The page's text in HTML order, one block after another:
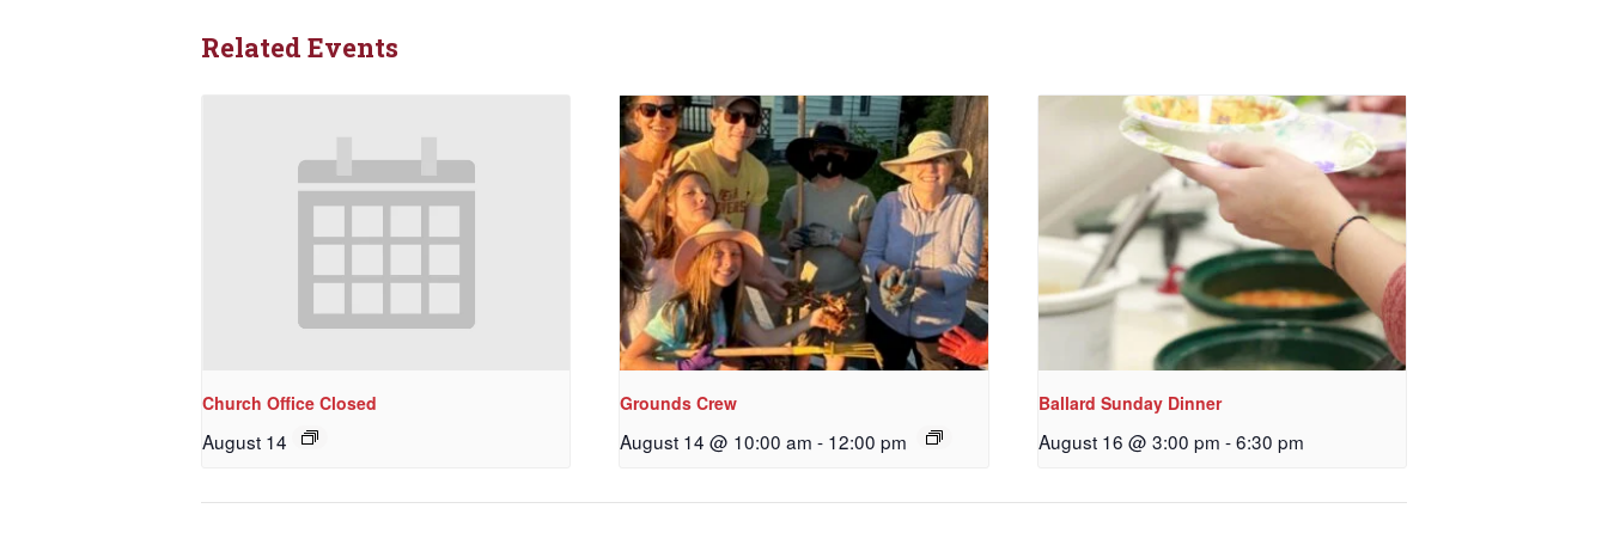
Related Events
Church Office Closed
August 14
Grounds Crew
August 14 @ 10:00 am - 12:00 pm
Ballard Sunday Dinner
August 16 @ 3:00 pm -6:30 pm
at any time by using the SafeUnsubscribe® link, found at the bottom of every email.Emails are serviced by Constant